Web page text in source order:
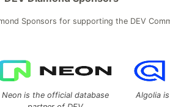
Sponsors for supporting the DEV
Neon is the official database
Algolia